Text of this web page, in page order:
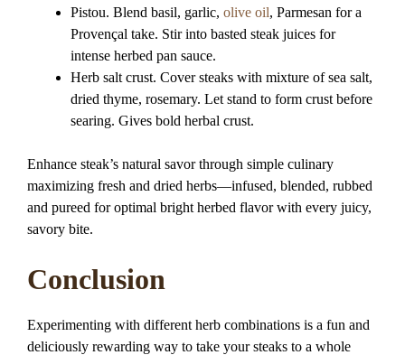
Pistou. Blend basil, garlic, olive oil, Parmesan for a
Provençal take. Stir into basted steak juices for
intense herbed pan sauce.
Herb salt crust. Cover steaks with mixture of sea salt,
dried thyme, rosemary. Let stand to form crust before
searing. Gives bold herbal crust.
Enhance steak’s natural savor through simple culinary
maximizing fresh and dried herbs—infused, blended, rubbed
and pureed for optimal bright herbed flavor with every juicy,
savory bite.
Conclusion
Experimenting with different herb combinations is a fun and
deliciously rewarding way to take your steaks to a whole